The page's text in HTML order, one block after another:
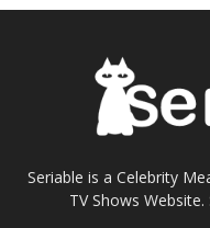
Seriable is a Celebrity
TV Shows